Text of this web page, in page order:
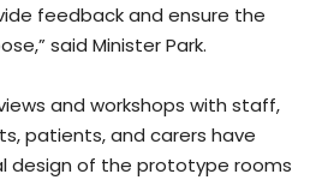
feedback and ensure the
said Minister Park.
and workshops with staff,
patients, and carers have
design of the prototype rooms